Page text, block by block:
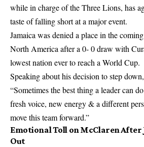
while in charge of the Three Lions, has
taste of falling short at a major event.
Jamaica was denied a place in the
North America after a 0- 0 draw with
lowest nation ever to reach a World Cup.
Speaking about his decision to step
“Sometimes the best thing a leader can
fresh voice, new energy & a different
move this team forward.”
Emotional Toll on McClaren After
Out